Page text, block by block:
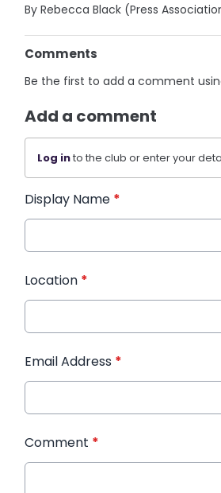
By Rebecca Black (Press
Comments
Be the first to add a comment
Add a comment
Log into the club or enter your
Display Name *
Location *
Email Address *
Comment *